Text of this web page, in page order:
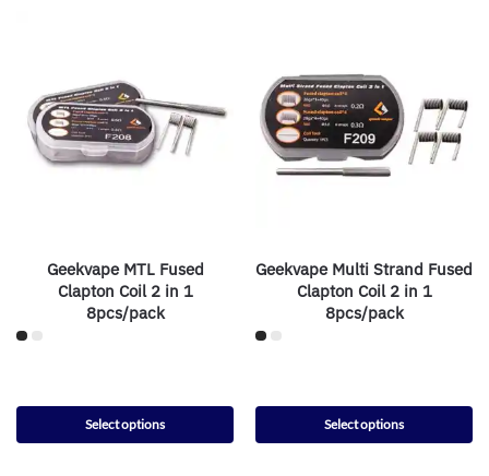
Geekvape MTL Fused
Clapton Coil 2 in 1
8pcs/pack
Select options
Geekvape Multi Strand Fused
Clapton Coil 2 in 1
8pcs/pack
Select options